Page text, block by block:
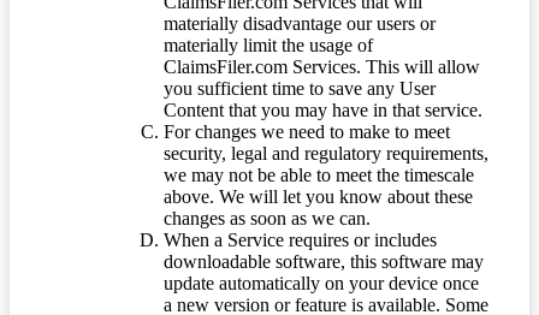
materially disadvantage our users or
materially limit the usage of
ClaimsFiler.com Services. This will allow
you sufficient time to save any User
Content that you may have in that service.
For changes we need to make to meet
security, legal and regulatory requirements,
we may not be able to meet the timescale
above. We will let you know about these
changes as soon as we can.
When a Service requires or includes
downloadable software, this software may
update automatically on your device once
a new version or feature is available. Some